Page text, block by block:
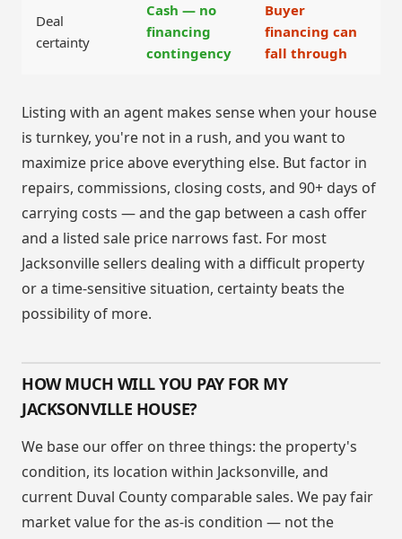
Deal
certainty
Cash — no
financing
contingency
Buyer
financing can
fall through
Listing with an agent makes sense when your house
is turnkey, you're not in a rush, and you want to
maximize price above everything else. But factor in
repairs, commissions, closing costs, and 90+ days of
carrying costs — and the gap between a cash offer
and a listed sale price narrows fast. For most
Jacksonville sellers dealing with a difficult property
or a time-sensitive situation, certainty beats the
possibility of more.
HOW MUCH WILL YOU PAY FOR MY
JACKSONVILLE HOUSE?
We base our offer on three things: the property's
condition, its location within Jacksonville, and
current Duval County comparable sales. We pay fair
market value for the as-is condition — not the